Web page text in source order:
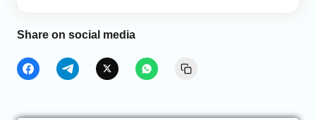
Share on social media